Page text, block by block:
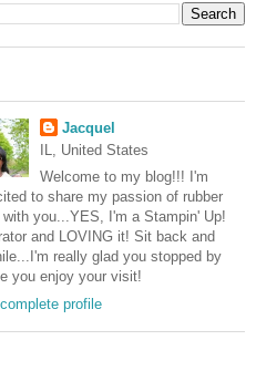
Jacquel
IL, United States
Welcome to my blog!!! I'm
to share my passion of rubber
you...YES, I'm a Stampin' Up!
and LOVING it! Sit back and
really glad you stopped by
you enjoy your visit!
profile